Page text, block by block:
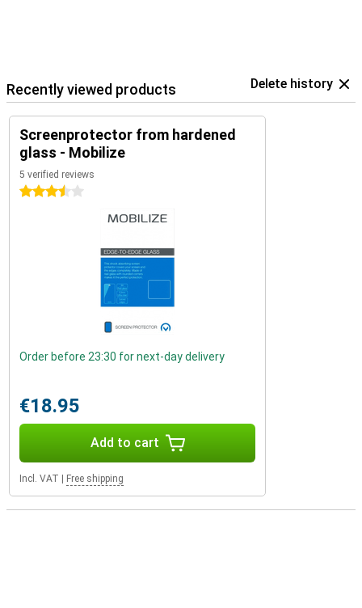
Recently viewed products Delete history
Screenprotector from hardened
glass - Mobilize
5 verified reviews
3.5 stars
Order before 23:30 for next-day delivery
€18.95
Add to cart
Incl. VAT Free shipping